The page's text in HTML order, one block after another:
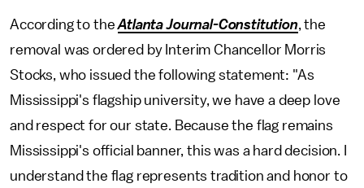
According to theAtlanta Journal-Constitution, the
removal was ordered by Interim Chancellor Morris
Stocks, who issued the following statement: "As
Mississippi's flagship university, we have a deep love
and respect for our state. Because the flag remains
Mississippi's official banner, this was a hard decision. I
understand the flag represents tradition and honor to